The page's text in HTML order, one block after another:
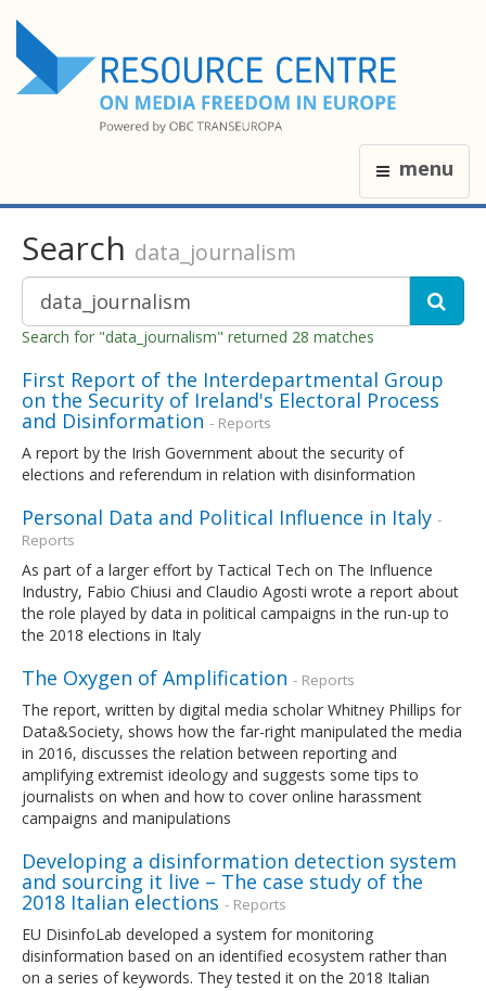
menu
Search data_journalism
Search for "data_journalism" returned 28 matches
First Report of the Interdepartmental Group
on the Security of Ireland's Electoral Process
and Disinformation - Reports
A report by the Irish Government about the security of
elections and referendum in relation with disinformation
Personal Data and Political Influence in Italy -
Reports
As part of a larger effort by Tactical Tech on The Influence
Industry, Fabio Chiusi and Claudio Agosti wrote a report about
the role played by data in political campaigns in the run-up to
the 2018 elections in Italy
The Oxygen of Amplification - Reports
The report, written by digital media scholar Whitney Phillips for
Data&Society, shows how the far-right manipulated the media
in 2016, discusses the relation between reporting and
amplifying extremist ideology and suggests some tips to
journalists on when and how to cover online harassment
campaigns and manipulations
Developing a disinformation detection system
and sourcing it live – The case study of the
2018 Italian elections - Reports
EU DisinfoLab developed a system for monitoring
disinformation based on an identified ecosystem rather than
on a series of keywords. They tested it on the 2018 Italian